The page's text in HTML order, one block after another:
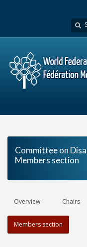
Committee on
Members section
Overview Chairs
Members section